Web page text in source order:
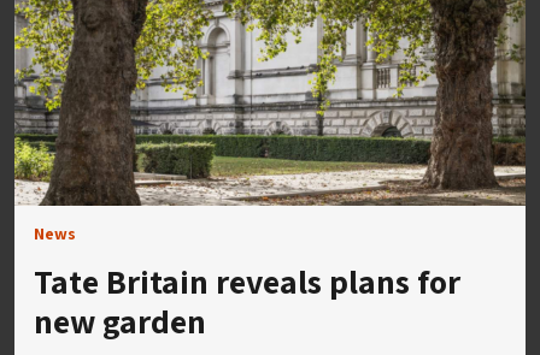
News
Tate Britain reveals plans for
new garden